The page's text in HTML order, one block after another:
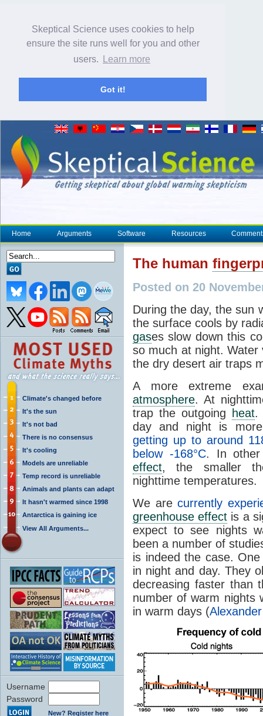
Skeptical Science uses cookies to help
ensure the site runs well for you and other
users.
Learn more
Got it!
Home Arguments Software Resources
Climate's changed before
It's the sun
It's not bad
There is no consensus
It's cooling
Models are unreliable
Temp record is unreliable
Animals and plants can adapt
It hasn't warmed since 1998
Antarctica is gaining ice
View All Arguments...
Username
Password
New? Register here
The human
Posted on 20
During the day, the sun
the surface cools by
gases slow down this
so much at night.
the dry desert air traps
A more extreme
atmosphere. At
trap the outgoing
heat.
day and night is
getting up to around
below -168°C. In
effect, the smaller
nighttime temperatures.
We arecurrently
greenhouse effect is a
expect to see nights
been a number of
is indeed the case.
in night and day. They
decreasing faster than
number of warm nights
in warm days (